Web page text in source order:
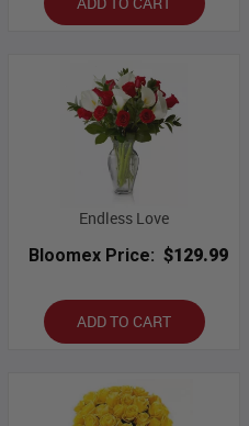
Endless Love
Bloomex Price: $129.99
ADD TO CART